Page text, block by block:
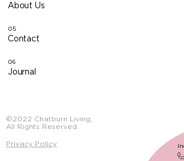
About Us
05
Contact
06
Journal
©2022 Chatburn Living,
All Rights Reserved.
Privacy Policy